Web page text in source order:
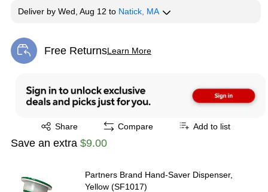
Deliver by Wed, Aug 12 to Natick, MA
Free ReturnsLearn More
Exited tooltip
Share
Exited tooltip Compare Add to list
Save an extra $9.00
Partners Brand Hand-Saver Dispenser,
Yellow (SF1017)